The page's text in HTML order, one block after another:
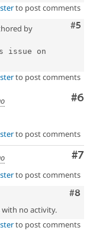
to post comments
#5
by
issue on
to post comments
#6
to post comments
#7
to post comments
#8
with no activity.
to post comments